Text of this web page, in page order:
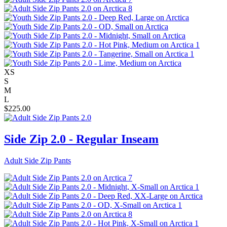
XS
S
M
L
$225.00
Side Zip 2.0 - Regular Inseam
Adult Side Zip Pants